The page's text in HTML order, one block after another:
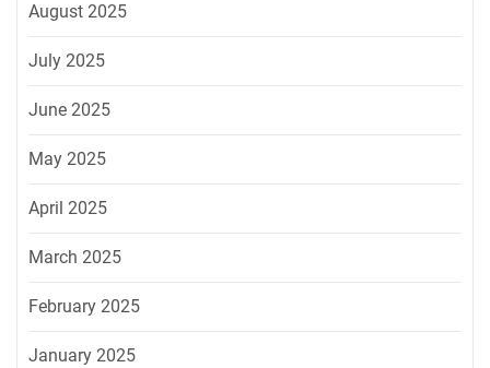
August 2025
July 2025
June 2025
May 2025
April 2025
March 2025
February 2025
January 2025